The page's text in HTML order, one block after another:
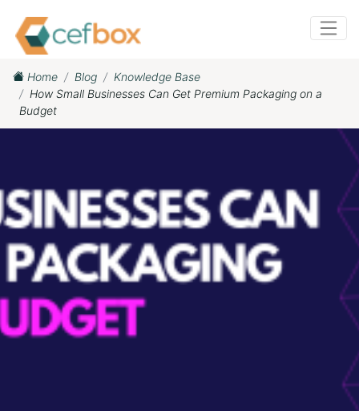
Home Blog
Knowledge Base
How Small Businesses Can Get Premium Packaging on a
Budget